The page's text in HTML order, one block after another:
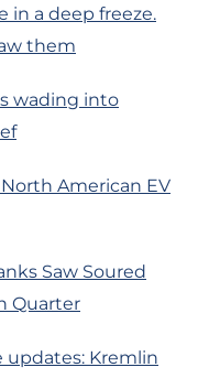
in a deep freeze.
them
wading into
American EV
Saw Soured
Quarter
updates: Kremlin